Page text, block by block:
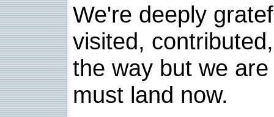
We're deeply
visited,
the way but we
must land now.